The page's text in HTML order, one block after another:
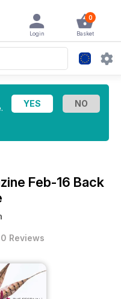
0
Basket
Login
Feb-16 Back
0 Reviews